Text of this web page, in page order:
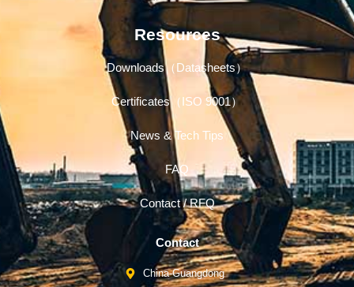
Resources
Downloads（Datasheets）
Certificates（ISO 9001）
News & Tech Tips
FAQ
Contact / RFQ
Contact
China-Guangdong